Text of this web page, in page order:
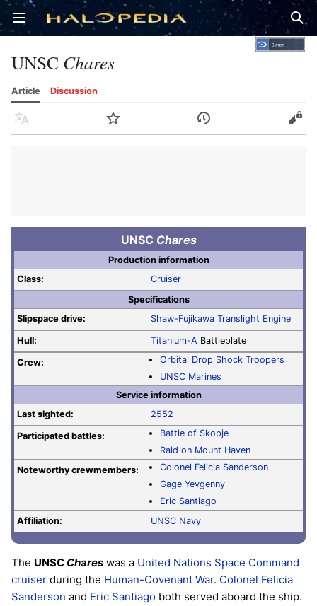
Open main menu
UNSC Chares
Article Discussion
Language Watch History Edit
UNSC Chares
Production information
Class:
Cruiser
Specifications
Slipspace drive:
Shaw-Fujikawa Translight Engine
Hull: Titanium-A Battleplate
Crew:
Orbital Drop Shock Troopers
UNSC Marines
Service information
Last sighted:
2552
Participated battles:
Battle of Skopje
Raid on Mount Haven
Noteworthy crewmembers:
Colonel Felicia Sanderson
Gage Yevgenny
Eric Santiago
Affiliation:
UNSC Navy
The UNSC Chares was a United Nations Space Command
cruiser during the Human-Covenant War. Colonel Felicia
Sanderson and Eric Santiago both served aboard the ship.